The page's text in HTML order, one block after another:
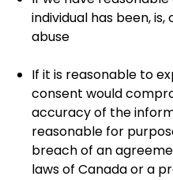
individual has been,
abuse
If it is reasonable to
consent would
accuracy of the
reasonable for
breach of an
laws of Canada or a